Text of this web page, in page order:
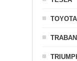
TOYOTA